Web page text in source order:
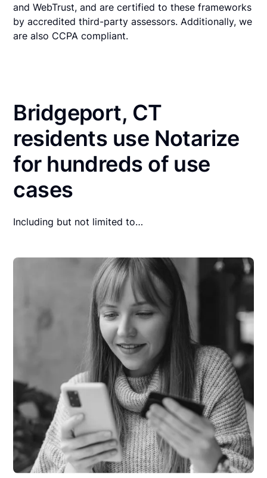
and WebTrust, and are certified to these frameworks
by accredited third-party assessors. Additionally, we
are also CCPA compliant.
Bridgeport, CT
residents use Notarize
for hundreds of use
cases
Including but not limited to…